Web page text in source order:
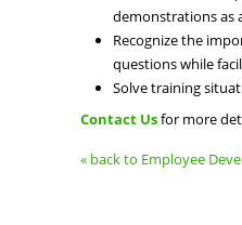
demonstrations as
Recognize the
questions while
Solve training
Contact Usfor more
« back to Employee